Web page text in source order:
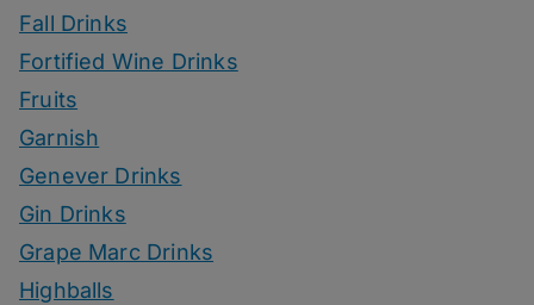
Fall Drinks
Fortified Wine Drinks
Fruits
Garnish
Genever Drinks
Gin Drinks
Grape Marc Drinks
Highballs